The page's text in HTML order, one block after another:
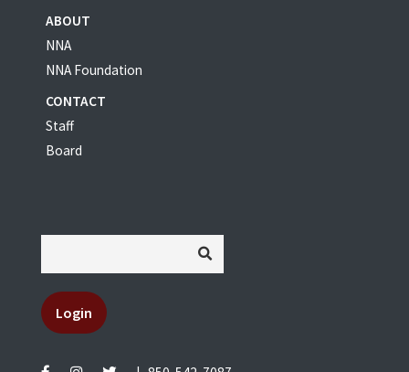
ABOUT
NNA
NNA Foundation
CONTACT
Staff
Board
Login